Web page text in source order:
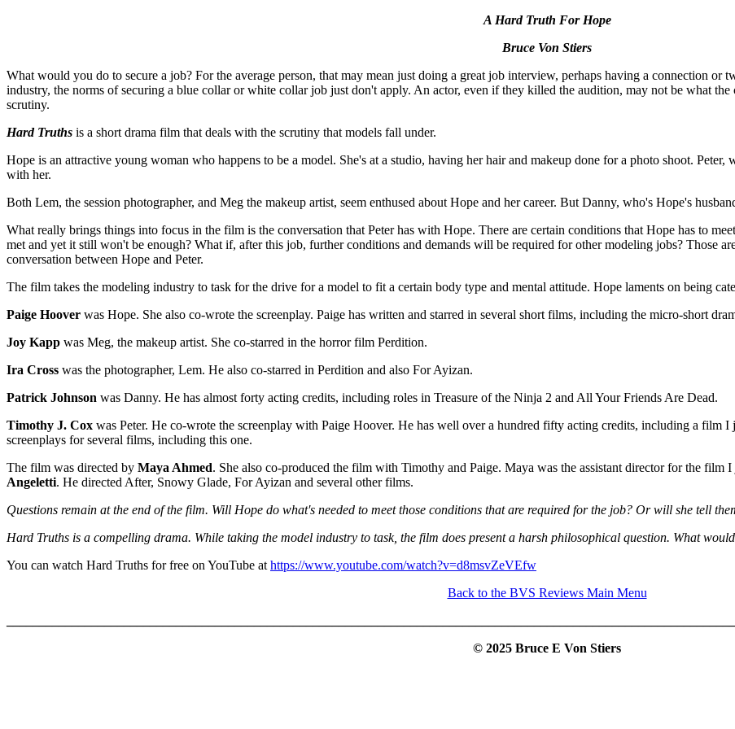
A Hard Truth For Hope
Bruce Von Stiers
What would you do to secure a job? For the average person, that may mean just doing a great job interview, perhaps having a connection
industry, the norms of securing a blue collar or white collar job just don't apply. An actor, even if they killed the audition, may not be what
scrutiny.
Hard Truths is a short drama film that deals with the scrutiny that models fall under.
Hope is an attractive young woman who happens to be a model. She's at a studio, having her hair and makeup done for a photo shoot. Peter,
with her.
Both Lem, the session photographer, and Meg the makeup artist, seem enthused about Hope and her career. But Danny, who's Hope's
What really brings things into focus in the film is the conversation that Peter has with Hope. There are certain conditions that Hope has to
met and yet it still won't be enough? What if, after this job, further conditions and demands will be required for other modeling jobs? Those
conversation between Hope and Peter.
The film takes the modeling industry to task for the drive for a model to fit a certain body type and mental attitude. Hope laments on being
Paige Hoover was Hope. She also co-wrote the screenplay. Paige has written and starred in several short films, including the micro-short
Joy Kapp was Meg, the makeup artist. She co-starred in the horror film Perdition.
Ira Cross was the photographer, Lem. He also co-starred in Perdition and also For Ayizan.
Patrick Johnson was Danny. He has almost forty acting credits, including roles in Treasure of the Ninja 2 and All Your Friends Are Dead.
Timothy J. Cox was Peter. He co-wrote the screenplay with Paige Hoover. He has well over a hundred fifty acting credits, including a film
screenplays for several films, including this one.
The film was directed by Maya Ahmed. She also co-produced the film with Timothy and Paige. Maya was the assistant director for the
Angeletti. He directed After, Snowy Glade, For Ayizan and several other films.
Questions remain at the end of the film. Will Hope do what's needed to meet those conditions that are required for the job? Or will she tell
Hard Truths is a compelling drama. While taking the model industry to task, the film does present a harsh philosophical question. What
You can watch Hard Truths for free on YouTube at https://www.youtube.com/watch?v=d8msvZeVEfw
Back to the BVS Reviews Main Menu
© 2025 Bruce E Von Stiers